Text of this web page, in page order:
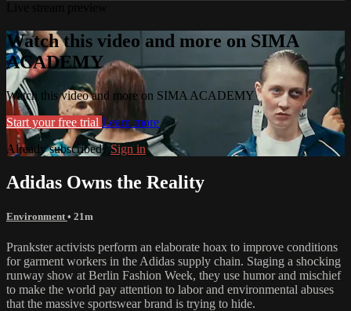
Watch this video and more on SIMA
ACADEMY
Watch this video and more on SIMA ACADEMY
Start your free trial Learn more
Already subscribed? Sign in
Adidas Owns the Reality
Environment • 21m
Prankster activists perform an elaborate hoax to improve conditions
for garment workers in the Adidas supply chain. Staging a shocking
runway show at Berlin Fashion Week, they use humor and mischief
to make the world pay attention to labor and environmental abuses
that the massive sportswear brand is trying to hide.